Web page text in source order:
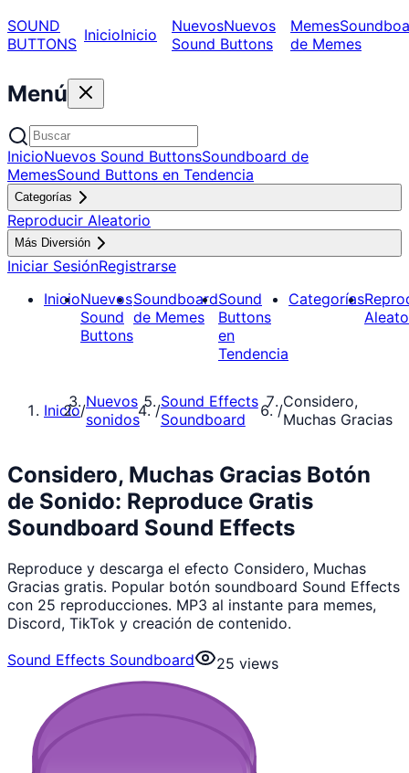
SOUND
BUTTONS InicioInicio NuevosNuevos
Sound Buttons
Memes
de Memes
Menú
InicioNuevos Sound ButtonsSoundboard de
MemesSound Buttons en Tendencia
Categorías
Reproducir Aleatorio
Más Diversión
Iniciar SesiónRegistrarse
InicioNuevos
Sound
Buttons
Soundboard
de Memes
Sound
Buttons
en
Tendencia
Categorías
Inicio/Nuevos
sonidos
/Sound Effects
Soundboard
/Considero,
Muchas Gracias
Considero, Muchas Gracias Botón
de Sonido: Reproduce Gratis
Soundboard Sound Effects
Reproduce y descarga el efecto Considero, Muchas
Gracias gratis. Popular botón soundboard Sound Effects
con 25 reproducciones. MP3 al instante para memes,
Discord, TikTok y creación de contenido.
Sound Effects Soundboard
25 views